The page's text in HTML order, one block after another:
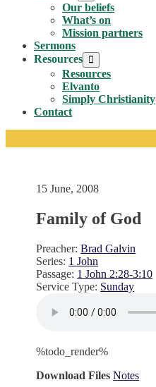
Toggle
Our beliefs
What’s on
Mission partners
Sermons
Resources Menu
Toggle
Resources
Elvanto
Simply Christianity
Contact
15 June, 2008
Family of God
Preacher: Brad Galvin
Series: 1 John
Passage: 1 John 2:28-3:10
Service Type: Sunday
%todo_render%
Download Files Notes